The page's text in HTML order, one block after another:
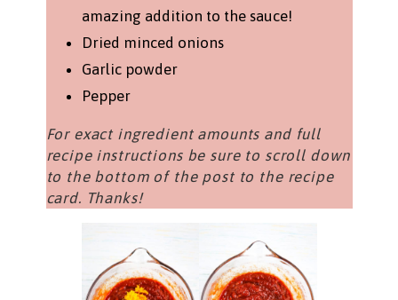
amazing addition to the sauce!
Dried minced onions
Garlic powder
Pepper
For exact ingredient amounts and full
recipe instructions be sure to scroll down
to the bottom of the post to the recipe
card. Thanks!